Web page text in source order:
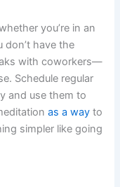
you’re in an
don’t have the
with coworkers—
Schedule regular
and use them to
as a way to
simpler like going